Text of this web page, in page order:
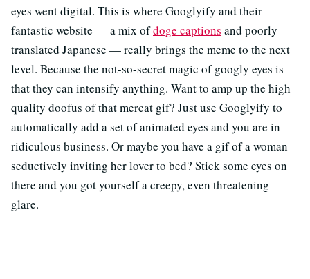
eyes went digital. This is where Googlyify and their
fantastic website — a mix ofdoge captions and poorly
translated Japanese — really brings the meme to the next
level. Because the not-so-secret magic of googly eyes is
that they can intensify anything. Want to amp up the high
quality doofus of that mercat gif? Just use Googlyify to
automatically add a set of animated eyes and you are in
ridiculous business. Or maybe you have a gif of a woman
seductively inviting her lover to bed? Stick some eyes on
there and you got yourself a creepy, even threatening
glare.